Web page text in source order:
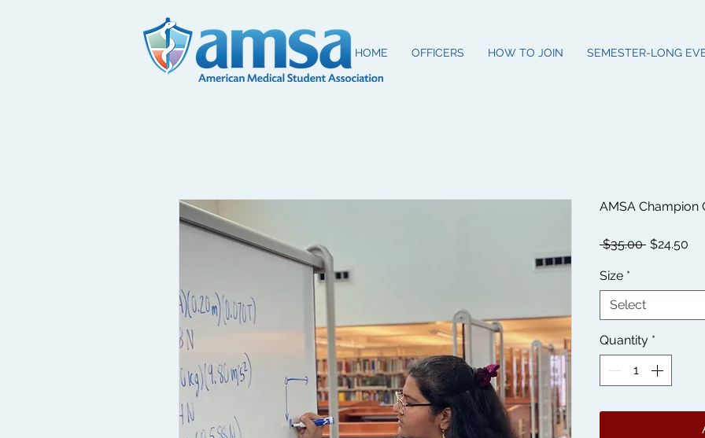
HOME OFFICERS HOW TO JOIN SEMESTER-LONG
AMSA Champion
$35.00 Regular
$24.50
Size *
Select
Quantity *